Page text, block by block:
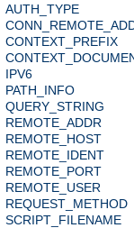
AUTH_TYPE
CONTEXT_PREFIX
IPV6
PATH_INFO
QUERY_STRING
REMOTE_ADDR
REMOTE_HOST
REMOTE_IDENT
REMOTE_PORT
REMOTE_USER
REQUEST_METHOD
SCRIPT_FILENAME